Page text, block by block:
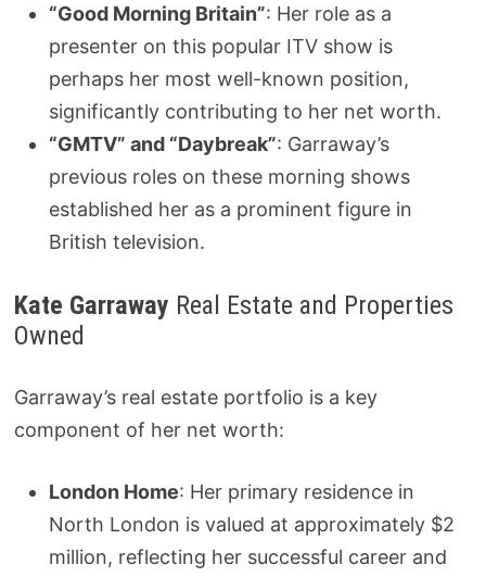
“Good Morning Britain”: Her role as a
presenter on this popular ITV show is
perhaps her most well-known position,
significantly contributing to her net worth.
“GMTV” and “Daybreak”: Garraway’s
previous roles on these morning shows
established her as a prominent figure in
British television.
Kate Garraway Real Estate and Properties
Owned
Garraway’s real estate portfolio is a key
component of her net worth:
London Home: Her primary residence in
North London is valued at approximately $2
million, reflecting her successful career and